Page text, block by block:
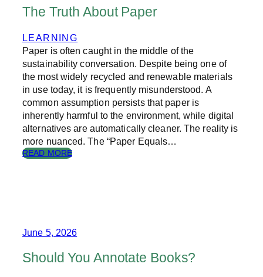
E
D
N
D
P
A
T
O
F
T
H
E
A
R
E
C
The Truth About Paper
LEARNING
Paper is often caught in the middle of the
sustainability conversation. Despite being one of
the most widely recycled and renewable materials
in use today, it is frequently misunderstood. A
common assumption persists that paper is
inherently harmful to the environment, while digital
alternatives are automatically cleaner. The reality is
more nuanced. The “Paper Equals…
READ MORE:
T
A
B
June 5, 2026
Should You Annotate Books?